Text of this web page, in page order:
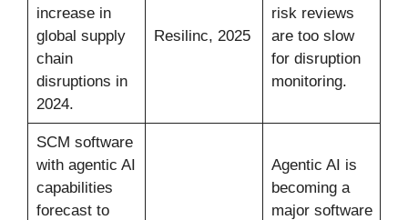
increase in
global supply
chain
disruptions in
2024.
Resilinc, 2025
risk reviews
are too slow
for disruption
monitoring.
SCM software
with agentic AI
capabilities
forecast to
Agentic AI is
becoming a
major software